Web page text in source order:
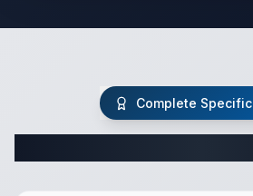
Complete